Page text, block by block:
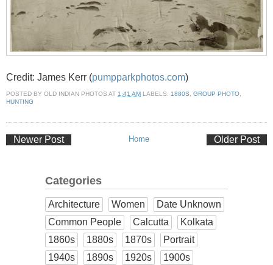
Credit: James Kerr (pumpparkphotos.com)
POSTED BY OLD INDIAN PHOTOS AT 1:41 AM LABELS: 1880S GROUP PHOTO
HUNTING
Newer Post Older Post
Home
Categories
Architecture Women
Date Unknown
Common People
Calcutta
Kolkata
1860s
1880s 1870s
Portrait
1940s
1890s 1920s
1900s